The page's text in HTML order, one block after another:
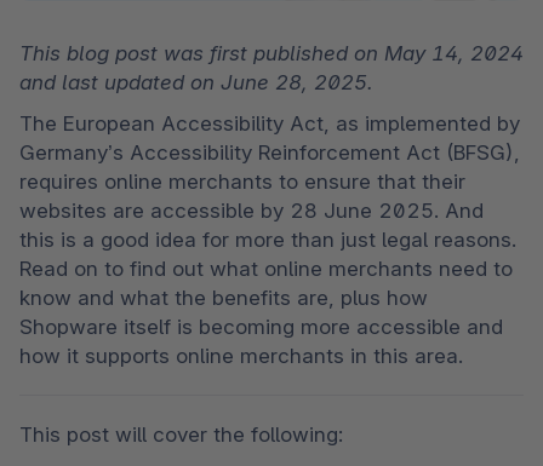
This blog post was first published on May 14, 2024
and last updated on June 28, 2025.
The European Accessibility Act, as implemented by
Germany’s Accessibility Reinforcement Act (BFSG),
requires online merchants to ensure that their
websites are accessible by 28 June 2025. And
this is a good idea for more than just legal reasons.
Read on to find out what online merchants need to
know and what the benefits are, plus how
Shopware itself is becoming more accessible and
how it supports online merchants in this area.
This post will cover the following: